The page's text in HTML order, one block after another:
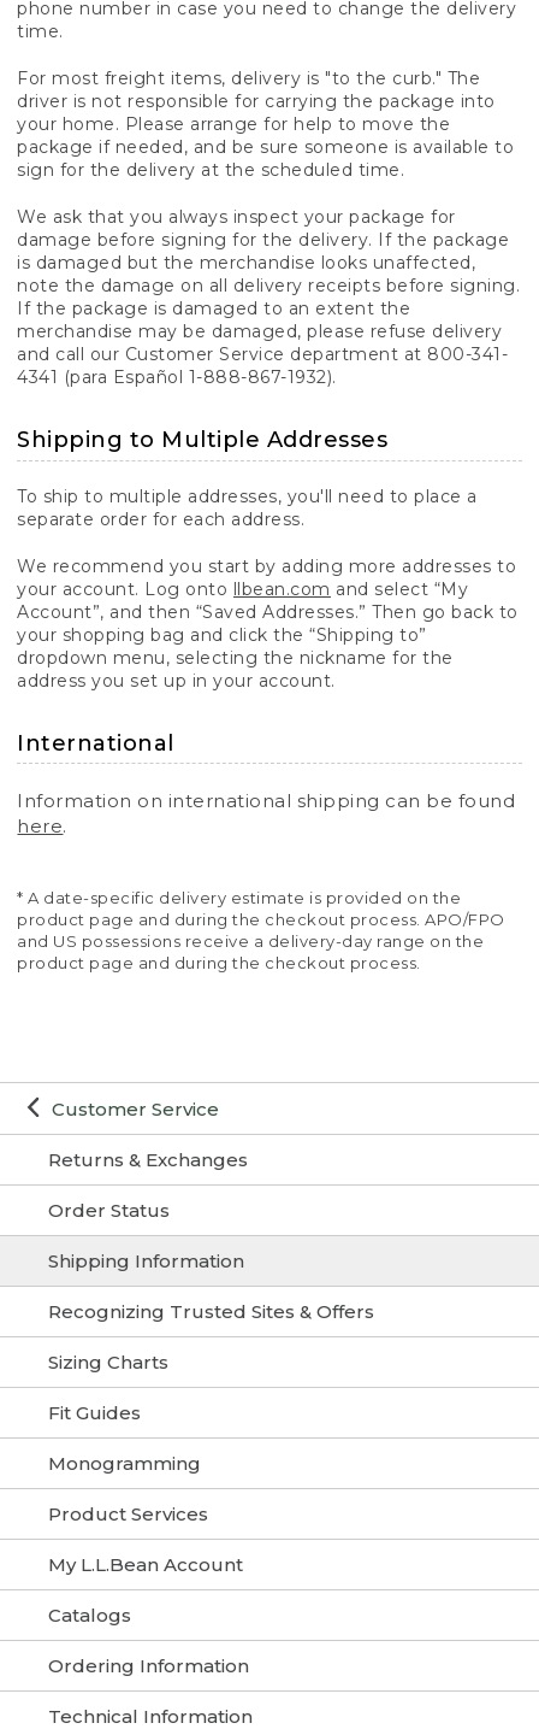
Customer Service
Returns & Exchanges
Order Status
Shipping Information
Recognizing Trusted Sites & Offers
Sizing Charts
Fit Guides
Monogramming
Product Services
My L.L.Bean Account
Catalogs
Ordering Information
Technical Information
phone number in case you need to change the delivery
time.
For most freight items, delivery is "to the curb." The
driver is not responsible for carrying the package into
your home. Please arrange for help to move the
package if needed, and be sure someone is available to
sign for the delivery at the scheduled time.
We ask that you always inspect your package for
damage before signing for the delivery. If the package
is damaged but the merchandise looks unaffected,
note the damage on all delivery receipts before signing.
If the package is damaged to an extent the
merchandise may be damaged, please refuse delivery
and call our Customer Service department at 800-341-
4341 (para Español 1-888-867-1932).
Shipping to Multiple Addresses
To ship to multiple addresses, you'll need to place a
separate order for each address.
We recommend you start by adding more addresses to
your account. Log onto llbean.com and select “My
Account”, and then “Saved Addresses.” Then go back to
your shopping bag and click the “Shipping to”
dropdown menu, selecting the nickname for the
address you set up in your account.
International
Information on international shipping can be found
here.
* A date-specific delivery estimate is provided on the
product page and during the checkout process. APO/FPO
and US possessions receive a delivery-day range on the
product page and during the checkout process.